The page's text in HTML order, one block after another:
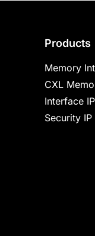
Products
Memory
CXL
Interface IP
Security IP